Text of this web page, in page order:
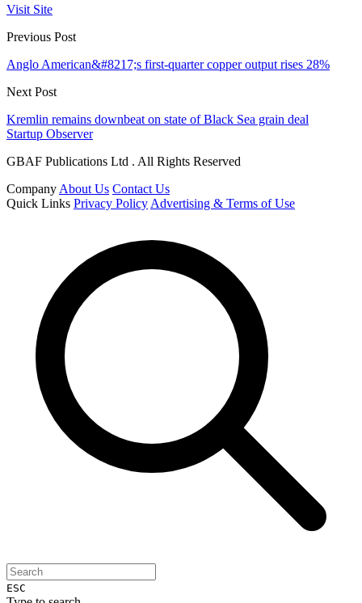
Visit Site
Previous Post
Anglo American&#8217;s first-quarter copper output rises 28%
Next Post
Kremlin remains downbeat on state of Black Sea grain deal
Startup Observer
GBAF Publications Ltd . All Rights Reserved
Company About Us Contact Us
Quick Links Privacy Policy Advertising & Terms of Use
ESC